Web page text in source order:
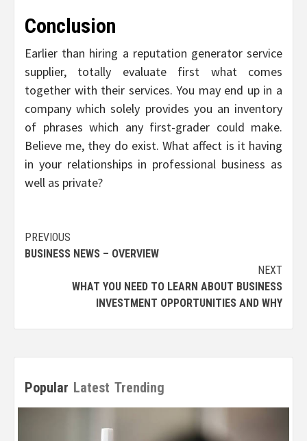
Conclusion
Earlier than hiring a reputation generator service
supplier, totally evaluate first what comes
together with their services. You may end up in a
company which solely provides you an inventory
of phrases which any first-grader could make.
Believe me, they do exist. What affect is it having
in your relationships in professional business as
well as private?
Post
navigation
PREVIOUS
BUSINESS NEWS – OVERVIEW
NEXT
WHAT YOU NEED TO LEARN ABOUT BUSINESS
INVESTMENT OPPORTUNITIES AND WHY
Popular Latest Trending